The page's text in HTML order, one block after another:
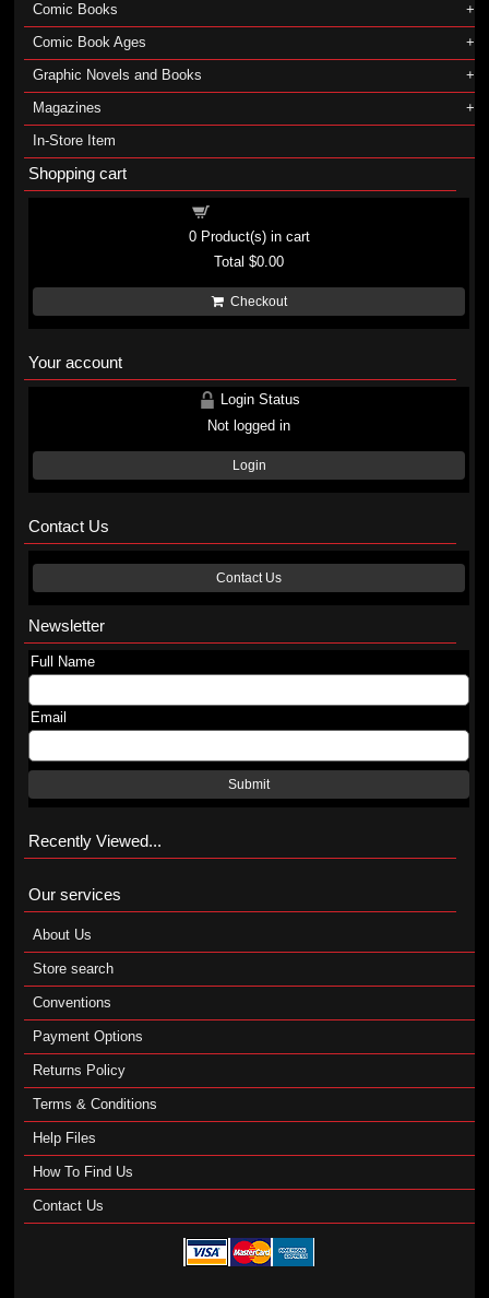
Comic Books
Comic Book Ages
Graphic Novels and Books
Magazines
In-Store Item
Shopping cart
0Product(s) in cart
Total$0.00
Checkout
Your account
Login Status
Not logged in
Login
Contact Us
Contact Us
Newsletter
Full Name
Email
Submit
Recently Viewed...
Our services
About Us
Store search
Conventions
Payment Options
Returns Policy
Terms & Conditions
Help Files
How To Find Us
Contact Us